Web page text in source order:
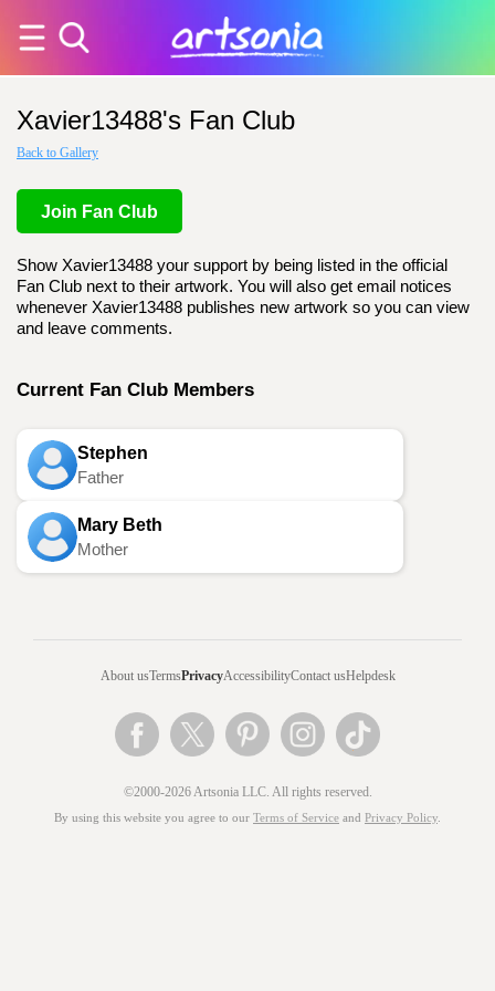
Xavier13488's Fan Club
Back to Gallery
Join Fan Club
Show Xavier13488 your support by being listed in the official
Fan Club next to their artwork. You will also get email notices
whenever Xavier13488 publishes new artwork so you can view
and leave comments.
Current Fan Club Members
Stephen
Father
Mary Beth
Mother
About usTermsPrivacyAccessibilityContact usHelpdesk
©2000-2026 Artsonia LLC. All rights reserved.
By using this website you agree to our Terms of Service and Privacy Policy